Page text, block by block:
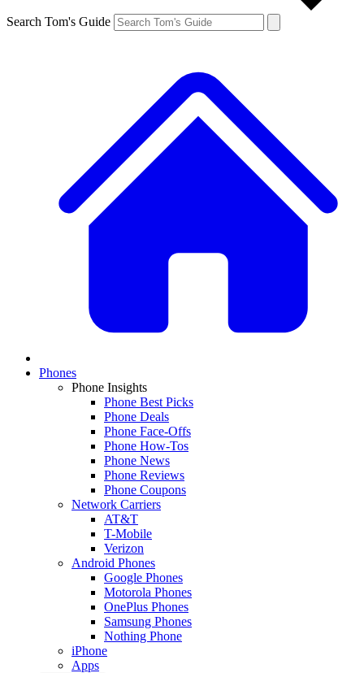
Search Tom's Guide
Phones
Phone Insights
Phone Best Picks
Phone Deals
Phone Face-Offs
Phone How-Tos
Phone News
Phone Reviews
Phone Coupons
Network Carriers
AT&T
T-Mobile
Verizon
Android Phones
Google Phones
Motorola Phones
OnePlus Phones
Samsung Phones
Nothing Phone
iPhone
Apps